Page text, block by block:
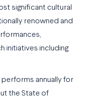
significant cultural
renowned and
initiatives including
annually for
the State of